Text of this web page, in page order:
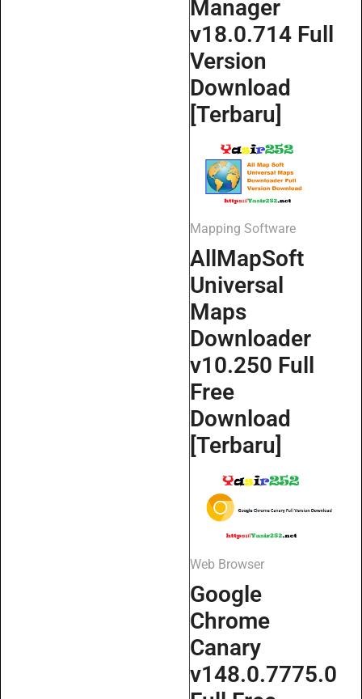
Manager
v18.0.714 Full
Version
Download
[Terbaru]
Mapping Software
AllMapSoft
Universal
Maps
Downloader
v10.250 Full
Free
Download
[Terbaru]
Web Browser
Google
Chrome
Canary
v148.0.7775.0